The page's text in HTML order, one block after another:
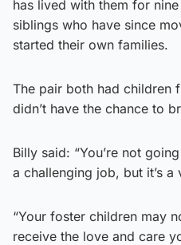
has lived with them for
siblings who have since
started their own families.
The pair both had children
didn’t have the chance to
Billy said: “You’re not
a challenging job, but it’s
“Your foster children may
receive the love and care